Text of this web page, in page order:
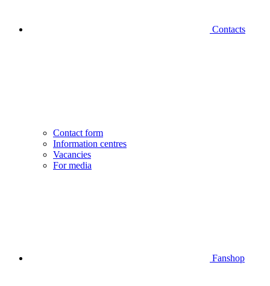
Contacts
Contact form
Information centres
Vacancies
For media
Fanshop